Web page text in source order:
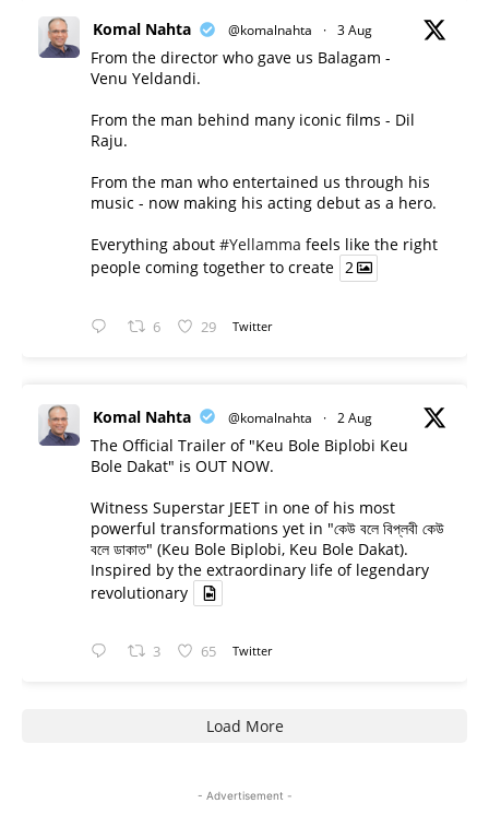
Komal Nahta @komalnahta · 3 Aug
From the director who gave us Balagam -
Venu Yeldandi.
From the man behind many iconic films - Dil
Raju.
From the man who entertained us through his
music - now making his acting debut as a hero.
Everything about #Yellamma feels like the right
people coming together to create 2
6 29 Twitter
Komal Nahta @komalnahta · 2 Aug
The Official Trailer of "Keu Bole Biplobi Keu
Bole Dakat" is OUT NOW.
Witness Superstar JEET in one of his most
powerful transformations yet in "কেউ বলে বিপ্লবী কেউ
বলে ডাকাত" (Keu Bole Biplobi, Keu Bole Dakat).
Inspired by the extraordinary life of legendary
revolutionary
3 65 Twitter
Load More
- Advertisement -